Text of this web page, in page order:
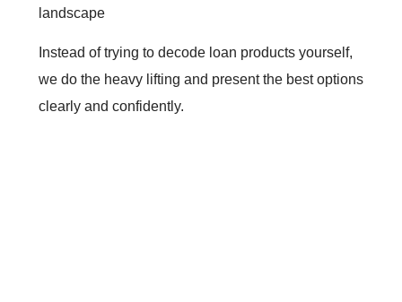
landscape
Instead of trying to decode loan products yourself,
we do the heavy lifting and present the best options
clearly and confidently.